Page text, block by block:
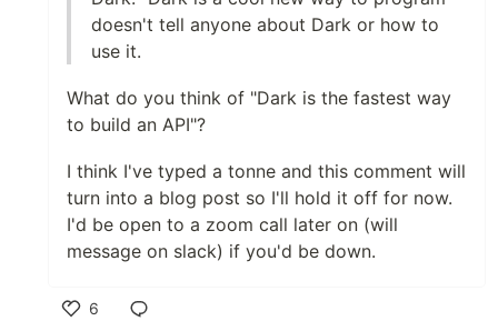
doesn't tell anyone about Dark or how to
use it.
What do you think of "Dark is the fastest way
to build an API"?
I think I've typed a tonne and this comment will
turn into a blog post so I'll hold it off for now.
I'd be open to a zoom call later on (will
message on slack) if you'd be down.
6